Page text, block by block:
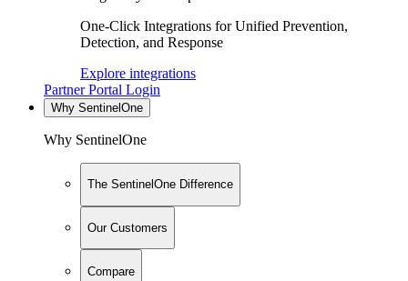
One-Click Integrations for Unified Prevention,
Detection, and Response
Explore integrations
Partner Portal Login
Why SentinelOne
Why SentinelOne
The SentinelOne Difference
Our Customers
Compare